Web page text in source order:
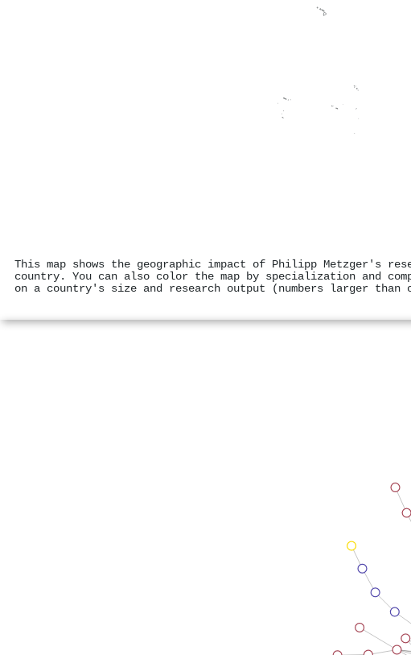
This map shows the geographic impact of Philipp Metzger's
country. You can also color the map by specialization and
on a country's size and research output (numbers larger than